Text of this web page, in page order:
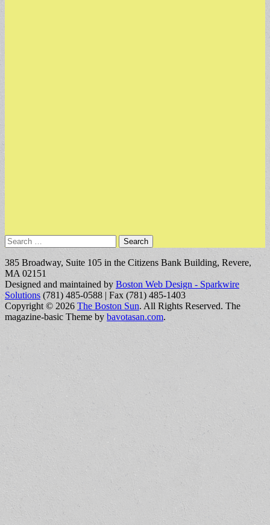
Search
for:
385 Broadway, Suite 105 in the Citizens Bank Building, Revere,
MA 02151
Designed and maintained by Boston Web Design - Sparkwire
Solutions (781) 485-0588 | Fax (781) 485-1403
Copyright © 2026 The Boston Sun. All Rights Reserved. The
magazine-basic Theme by bavotasan.com.